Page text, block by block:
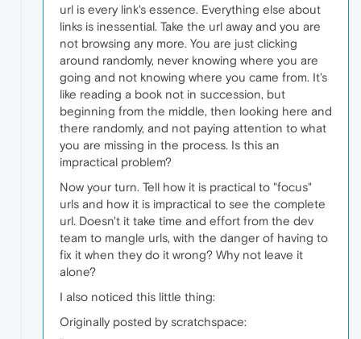
url is every link's essence. Everything else about
links is inessential. Take the url away and you are
not browsing any more. You are just clicking
around randomly, never knowing where you are
going and not knowing where you came from. It's
like reading a book not in succession, but
beginning from the middle, then looking here and
there randomly, and not paying attention to what
you are missing in the process. Is this an
impractical problem?
Now your turn. Tell how it is practical to "focus"
urls and how it is impractical to see the complete
url. Doesn't it take time and effort from the dev
team to mangle urls, with the danger of having to
fix it when they do it wrong? Why not leave it
alone?
I also noticed this little thing:
Originally posted by scratchspace: